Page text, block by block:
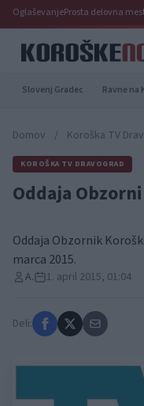
OglaševanjeProsta delovna
Slovenj Gradec Ravne na
Domov / Koroška TV
KOROŠKA TV DRAVOGRAD
Oddaja
Oddaja Obzornik
marca 2015.
A. 1. april 2015, 01:04
Deli: